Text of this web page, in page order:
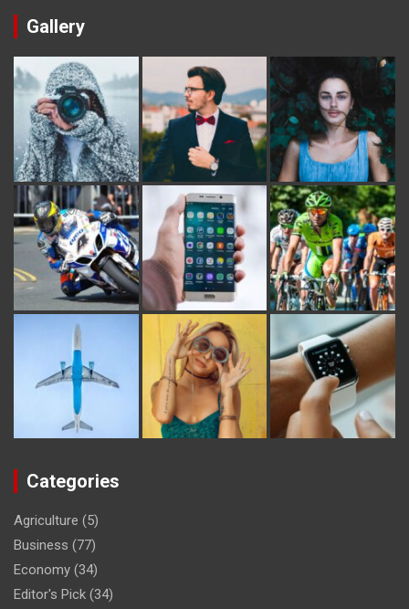
Gallery
Categories
Agriculture (5)
Business (77)
Economy (34)
Editor's Pick (34)